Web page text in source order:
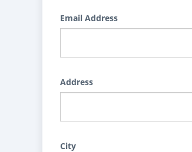
Email Address
Address
City